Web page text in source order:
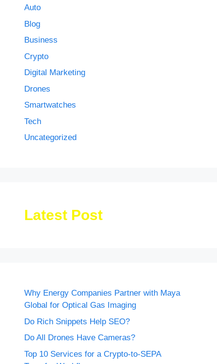
Auto
Blog
Business
Crypto
Digital Marketing
Drones
Smartwatches
Tech
Uncategorized
Latest Post
Why Energy Companies Partner with Maya
Global for Optical Gas Imaging
Do Rich Snippets Help SEO?
Do All Drones Have Cameras?
Top 10 Services for a Crypto-to-SEPA